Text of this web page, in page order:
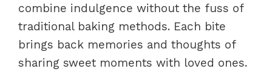
combine indulgence without the fuss of
traditional baking methods. Each bite
brings back memories and thoughts of
sharing sweet moments with loved ones.